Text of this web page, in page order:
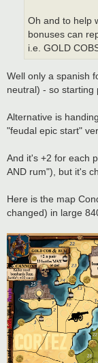
Oh and to help
bonuses can
i.e. GOLD
Well only a spanish
neutral) - so starting
Alternative is
"feudal epic start"
And it's +2 for each
AND rum"), but it's
Here is the map
changed) in large